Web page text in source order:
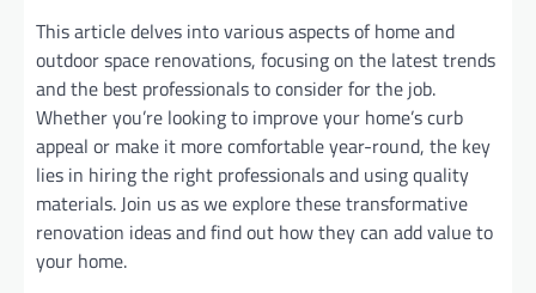
This article delves into various aspects of home and
outdoor space renovations, focusing on the latest trends
and the best professionals to consider for the job.
Whether you’re looking to improve your home’s curb
appeal or make it more comfortable year-round, the key
lies in hiring the right professionals and using quality
materials. Join us as we explore these transformative
renovation ideas and find out how they can add value to
your home.